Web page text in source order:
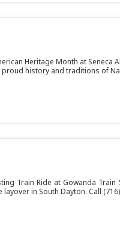
Heritage Month at Seneca
history and traditions of
Train Ride at Gowanda
in South Dayton. Call